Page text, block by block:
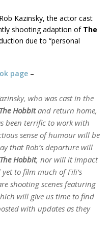
Kazinsky, the actor cast
shooting adaption of The
due to “personal
page –
who was cast in the
The Hobbitand return home,
been terrific to work with
sense of humour will be
that Rob’s departure will
The Hobbit, nor will it impact
to film much of Fili’s
shooting scenes featuring
will give us time to find
with updates as they